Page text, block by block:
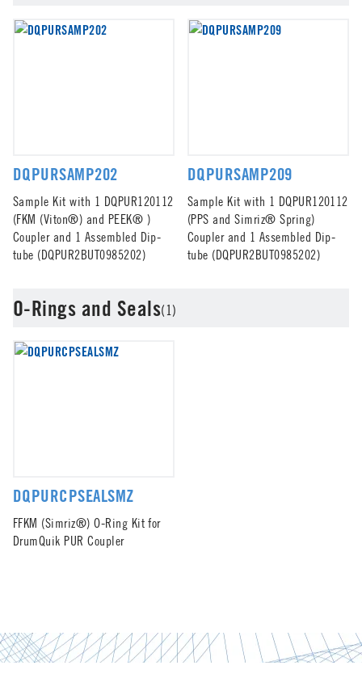
DQPURSAMP202
Sample Kit with 1 DQPUR120112
(FKM (Viton®) and PEEK® )
Coupler and 1 Assembled Dip-
tube (DQPUR2BUT0985202)
DQPURSAMP209
Sample Kit with 1 DQPUR120112
(PPS and Simriz® Spring)
Coupler and 1 Assembled Dip-
tube (DQPUR2BUT0985202)
O-Rings and Seals(1)
DQPURCPSEALSMZ
FFKM (Simriz®) O-Ring Kit for
DrumQuik PUR Coupler